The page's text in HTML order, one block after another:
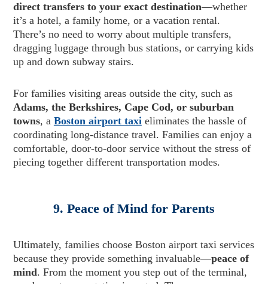
direct transfers to your exact destination—whether
it’s a hotel, a family home, or a vacation rental.
There’s no need to worry about multiple transfers,
dragging luggage through bus stations, or carrying kids
up and down subway stairs.
For families visiting areas outside the city, such as
Adams, the Berkshires, Cape Cod, or suburban
towns, a Boston airport taxieliminates the hassle of
coordinating long-distance travel. Families can enjoy a
comfortable, door-to-door service without the stress of
piecing together different transportation modes.
9. Peace of Mind for Parents
Ultimately, families choose Boston airport taxi services
because they provide something invaluable—peace of
mind. From the moment you step out of the terminal,